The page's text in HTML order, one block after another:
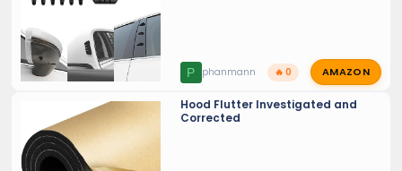
P phanmann 🔥 0 AMAZON
Hood Flutter Investigated and
Corrected